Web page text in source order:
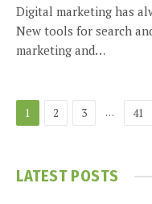
Digital marketing has
New tools for search
marketing and…
1 2 3 … 41
LATEST POSTS